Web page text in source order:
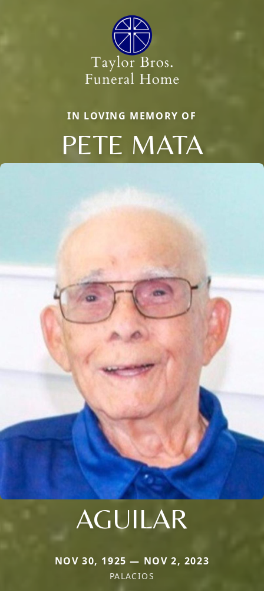
IN LOVING MEMORY OF
PETE MATA
AGUILAR
NOV 30, 1925 — NOV 2, 2023
PALACIOS